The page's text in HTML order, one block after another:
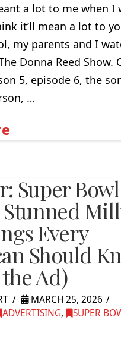
a lot to me when I
it’ll mean a lot to
my parents and I
Donna Reed Show.
5, episode 6, the
…
Super
Every
Should
Ad)
MARCH 25, 2026
ADVERTISING, SUPER